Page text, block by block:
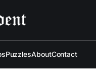
PuzzlesAboutContact